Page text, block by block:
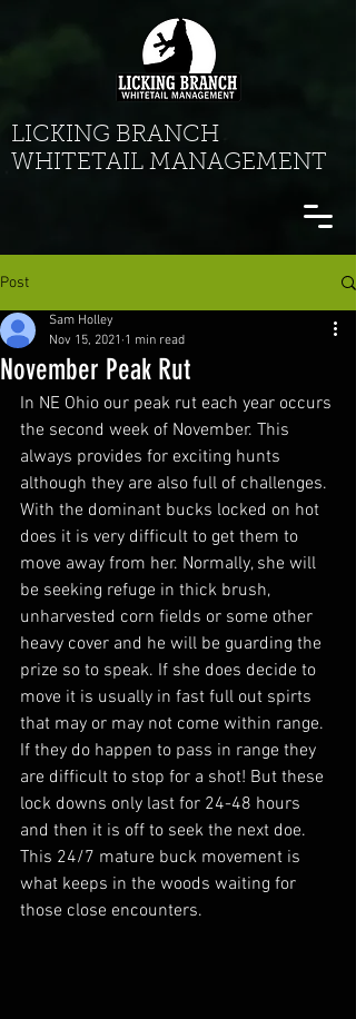
LICKING BRANCH
WHITETAIL MANAGEMENT
Post
November Peak Rut
Sam Holley
Nov 15, 2021 1 min read
In NE Ohio our peak rut each year occurs
the second week of November. This
always provides for exciting hunts
although they are also full of challenges.
With the dominant bucks locked on hot
does it is very difficult to get them to
move away from her. Normally, she will
be seeking refuge in thick brush,
unharvested corn fields or some other
heavy cover and he will be guarding the
prize so to speak. If she does decide to
move it is usually in fast full out spirts
that may or may not come within range.
If they do happen to pass in range they
are difficult to stop for a shot! But these
lock downs only last for 24-48 hours
and then it is off to seek the next doe.
This 24/7 mature buck movement is
what keeps in the woods waiting for
those close encounters.